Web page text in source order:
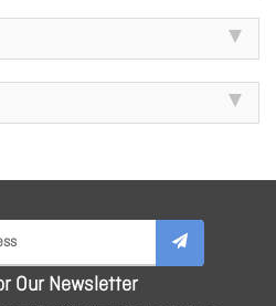
Our Newsletter